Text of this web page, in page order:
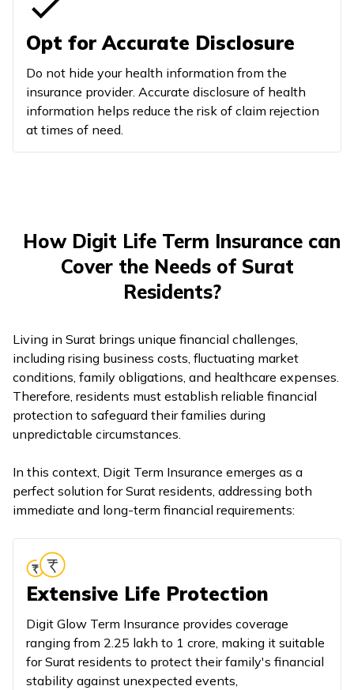
Opt for Accurate Disclosure
Do not hide your health information from the
insurance provider. Accurate disclosure of health
information helps reduce the risk of claim rejection
at times of need.
How Digit Life Term Insurance can
Cover the Needs of Surat
Residents?
Living in Surat brings unique financial challenges,
including rising business costs, fluctuating market
conditions, family obligations, and healthcare expenses.
Therefore, residents must establish reliable financial
protection to safeguard their families during
unpredictable circumstances.
In this context, Digit Term Insurance emerges as a
perfect solution for Surat residents, addressing both
immediate and long-term financial requirements:
Extensive Life Protection
Digit Glow Term Insurance provides coverage
ranging from ₹2.25 lakh to ₹1 crore, making it suitable
for Surat residents to protect their family's financial
stability against unexpected events,